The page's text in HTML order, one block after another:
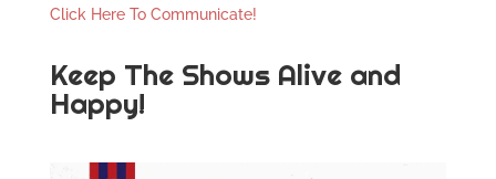
Click Here To Communicate!
Keep The Shows Alive and
Happy!